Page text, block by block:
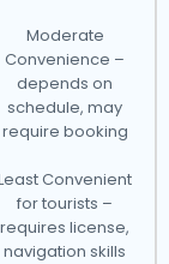
Moderate
Convenience –
depends on
schedule, may
require booking
Convenient
for tourists –
requires license,
navigation skills